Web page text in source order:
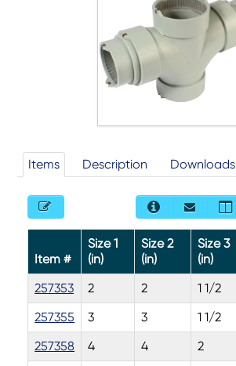
Items Description Downloads
Item #
Size 1
(in)
Size 2
(in)
Size 3
(in)
257353
2 2
1 1/2
257355
3 3
1 1/2
257358
4 4
2